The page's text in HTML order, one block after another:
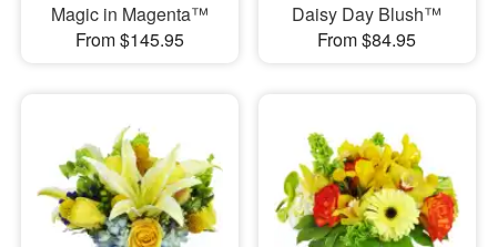
Magic in Magenta™
From $145.95
Daisy Day Blush™
From $84.95